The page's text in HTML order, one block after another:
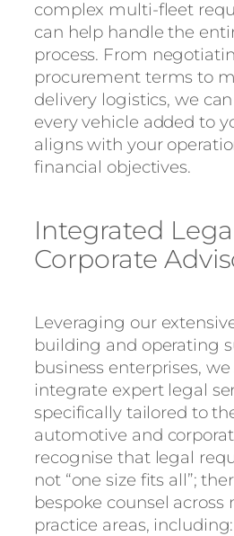
complex multi-fleet
can help handle the
process. From
procurement terms to
delivery logistics, we
every vehicle added to
aligns with your
financial objectives.
Integrated
Corporate
Leveraging our
building and operating
business enterprises,
integrate expert legal
specifically tailored to
automotive and
recognise that legal
not “one size fits all”;
bespoke counsel across
practice areas, including: